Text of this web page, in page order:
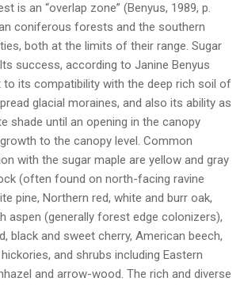
is an “overlap zone” (Benyus, 1989, p.
coniferous forests and the southern
both at the limits of their range. Sugar
success, according to Janine Benyus
to its compatibility with the deep rich soil of
glacial moraines, and also its ability as
shade until an opening in the canopy
to the canopy level. Common
with the sugar maple are yellow and gray
(often found on north-facing ravine
pine, Northern red, white and burr oak,
aspen (generally forest edge colonizers),
black and sweet cherry, American beech,
and shrubs including Eastern
and arrow-wood. The rich and diverse